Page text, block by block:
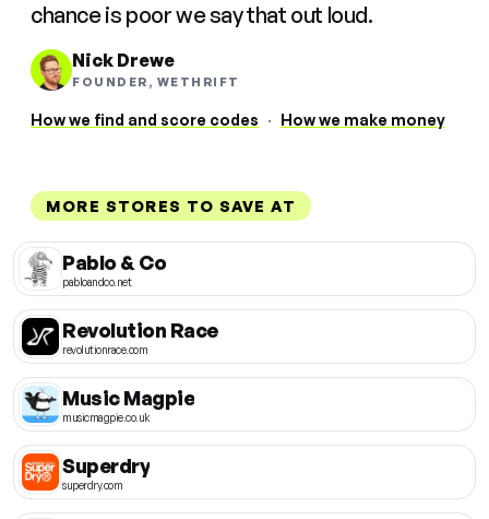
chance is poor we say that out loud.
Nick Drewe
FOUNDER, WETHRIFT
How we find and score codes · How we make money
MORE STORES TO SAVE AT
Pablo & Co
pabloandco.net
Revolution Race
revolutionrace.com
Music Magpie
musicmagpie.co.uk
Superdry
superdry.com